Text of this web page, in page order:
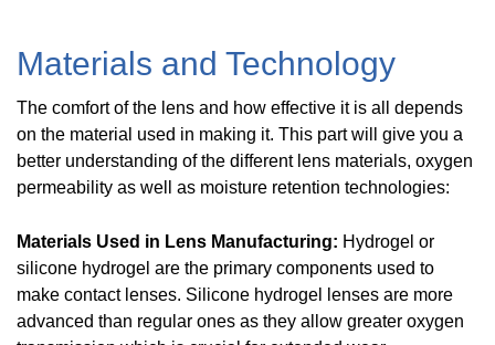
Materials and Technology
The comfort of the lens and how effective it is all depends
on the material used in making it. This part will give you a
better understanding of the different lens materials, oxygen
permeability as well as moisture retention technologies:
Materials Used in Lens Manufacturing: Hydrogel or
silicone hydrogel are the primary components used to
make contact lenses. Silicone hydrogel lenses are more
advanced than regular ones as they allow greater oxygen